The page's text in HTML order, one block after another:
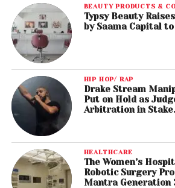
BEAUTY PRODUCTS &
Typsy Beauty
by Saama Capital
HIP HOP/ RAP
Drake Stream
Put on Hold as
Arbitration in
HEALTHCARE
The Women’s
Robotic Surgery
Mantra Generation